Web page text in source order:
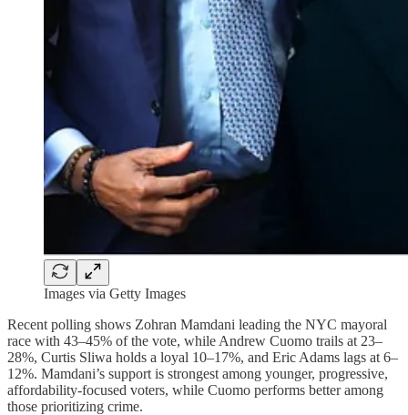
Images via Getty Images
Recent polling shows Zohran Mamdani leading the NYC mayoral
race with 43–45% of the vote, while Andrew Cuomo trails at 23–
28%, Curtis Sliwa holds a loyal 10–17%, and Eric Adams lags at 6–
12%. Mamdani’s support is strongest among younger, progressive,
affordability-focused voters, while Cuomo performs better among
those prioritizing crime.